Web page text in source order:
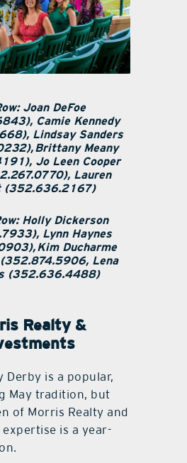
Joan DeFoe
Camie Kennedy
Lindsay Sanders
Brittany Meany
Jo Leen Cooper
Lauren
(352.636.2167)
Holly Dickerson
Lynn Haynes
Kim Ducharme
Lena
(352.636.4488)
Realty &
Derby is a popular,
May tradition, but
of Morris Realty and
is a year-